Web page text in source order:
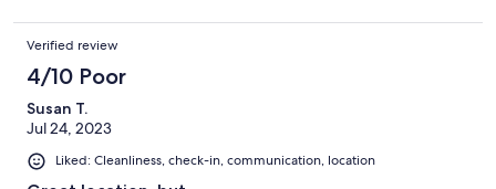
Verified review
4/10 Poor
Susan T.
Jul 24, 2023
Liked: Cleanliness, check-in, communication, location